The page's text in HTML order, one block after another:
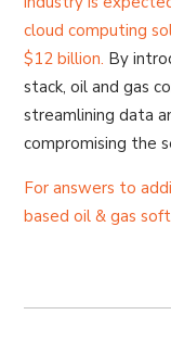
cloud computing
$12 billion. By
stack, oil and gas
streamlining data
compromising the
For answers to
based oil & gas